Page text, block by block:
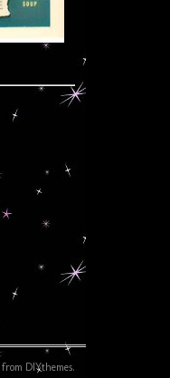
from DIYthemes.